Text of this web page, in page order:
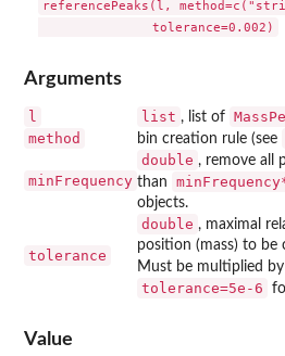
referencePeaks(l,
Arguments
l list , list of
method bin creation rule (see
minFrequency
double , remove all
than
objects.
tolerance
double , maximal
position (mass) to be
Must be multiplied by
tolerance=5e-6
Value